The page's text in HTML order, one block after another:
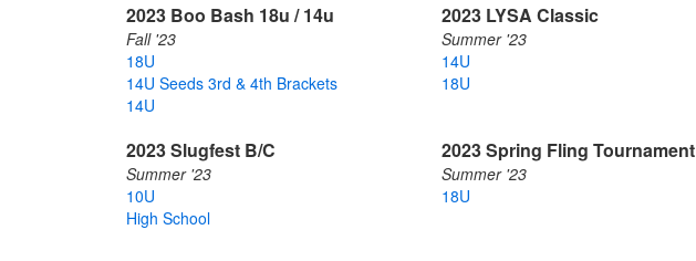
2023 Boo Bash 18u / 14u
Fall '23
18U
14U Seeds 3rd & 4th Brackets
14U
2023 LYSA Classic
Summer '23
14U
18U
2023 Slugfest B/C
Summer '23
10U
High School
2023 Spring Fling Tournament
Summer '23
18U